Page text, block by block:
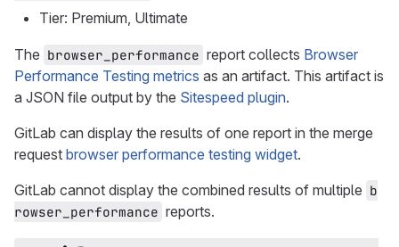
Tier: Premium, Ultimate
The browser_performance report collects Browser
Performance Testing metrics as an artifact. This artifact is
a JSON file output by the Sitespeed plugin.
GitLab can display the results of one report in the merge
request browser performance testing widget.
GitLab cannot display the combined results of multiple b
rowser_performance reports.